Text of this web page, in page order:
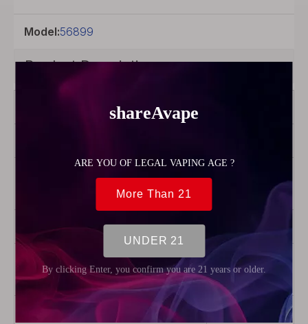
Model:56899
Product Description
Material
Package
1 x Tank
Weight 5g (0.18oz)